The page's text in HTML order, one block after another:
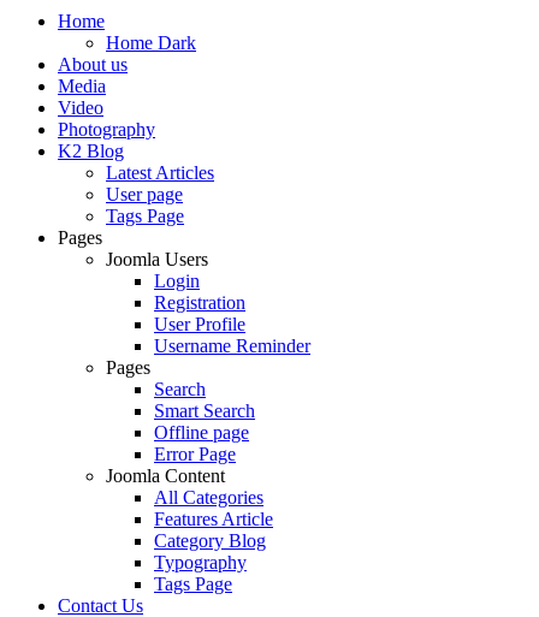
Home
Home Dark
About us
Media
Video
Photography
K2 Blog
Latest Articles
User page
Tags Page
Pages
Joomla Users
Login
Registration
User Profile
Username Reminder
Pages
Search
Smart Search
Offline page
Error Page
Joomla Content
All Categories
Features Article
Category Blog
Typography
Tags Page
Contact Us